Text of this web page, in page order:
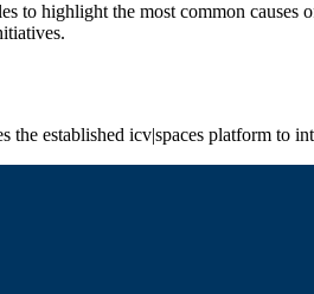
to highlight the most common
the established icv|spaces platform